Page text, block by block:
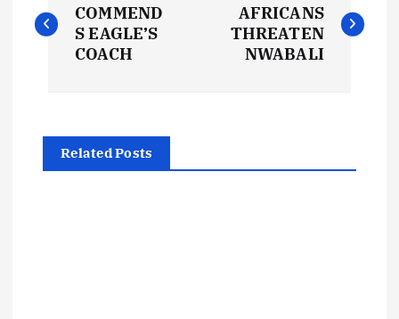
o
n
COMMEND
S EAGLE’S
COACH
AFRICANS
THREATEN
NWABALI
Related Posts